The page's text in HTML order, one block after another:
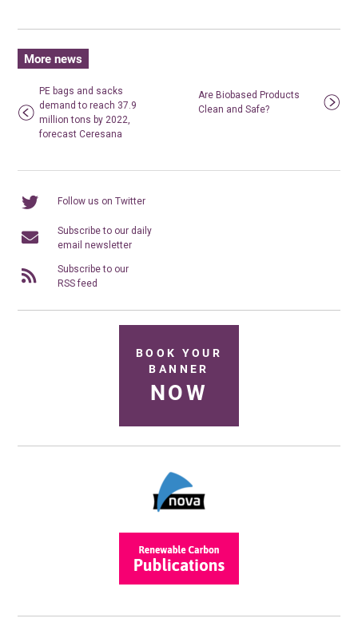
More news
PE bags and sacks
demand to reach 37.9
million tons by 2022,
forecast Ceresana
Are Biobased Products
Clean and Safe?
Follow us on Twitter
Subscribe to our daily
email newsletter
Subscribe to our
RSS feed
BOOK YOUR
BANNER
NOW